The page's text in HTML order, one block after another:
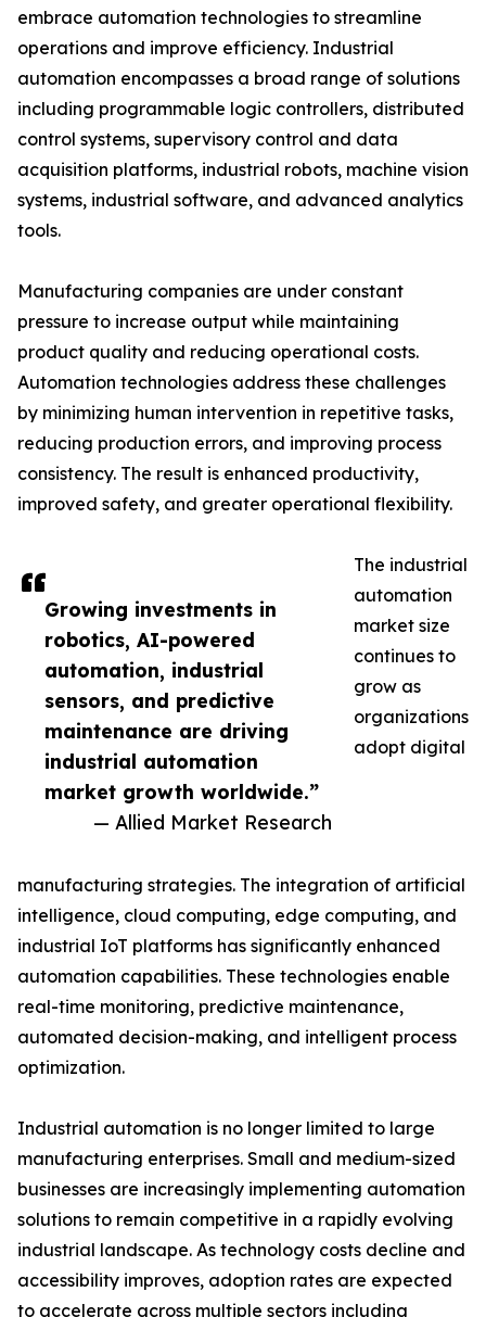
Growing investments in
robotics, AI-powered
automation, industrial
sensors, and predictive
maintenance are driving
industrial automation
market growth worldwide.”
— Allied Market Research
embrace automation technologies to streamline
operations and improve efficiency. Industrial
automation encompasses a broad range of solutions
including programmable logic controllers, distributed
control systems, supervisory control and data
acquisition platforms, industrial robots, machine vision
systems, industrial software, and advanced analytics
tools.
Manufacturing companies are under constant
pressure to increase output while maintaining
product quality and reducing operational costs.
Automation technologies address these challenges
by minimizing human intervention in repetitive tasks,
reducing production errors, and improving process
consistency. The result is enhanced productivity,
improved safety, and greater operational flexibility.
The industrial
automation
market size
continues to
grow as
organizations
adopt digital
manufacturing strategies. The integration of artificial
intelligence, cloud computing, edge computing, and
industrial IoT platforms has significantly enhanced
automation capabilities. These technologies enable
real-time monitoring, predictive maintenance,
automated decision-making, and intelligent process
optimization.
Industrial automation is no longer limited to large
manufacturing enterprises. Small and medium-sized
businesses are increasingly implementing automation
solutions to remain competitive in a rapidly evolving
industrial landscape. As technology costs decline and
accessibility improves, adoption rates are expected
to accelerate across multiple sectors including